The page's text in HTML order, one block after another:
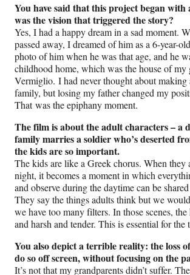
You have said that this project began
was the vision that triggered the story?
Yes, I had a happy dream in a sad moment.
passed away, I dreamed of him as a 6-year-
photo of him when he was that age, and he
childhood home, which was the house of my
Vermiglio. I had never thought about
family, but losing my father changed my
That was the epiphany moment.
The film is about the adult characters – a
family marries a soldier who’s deserted
the kids are so important.
The kids are like a Greek chorus. When they
night, it becomes a moment in which
and observe during the daytime can be
They say the things adults think but we
we have too many filters. In those scenes,
and harsh and tender. This is essential for
You also depict a terrible reality: the loss
do so off screen, without focusing on the
It’s not that my grandparents didn’t suffer.